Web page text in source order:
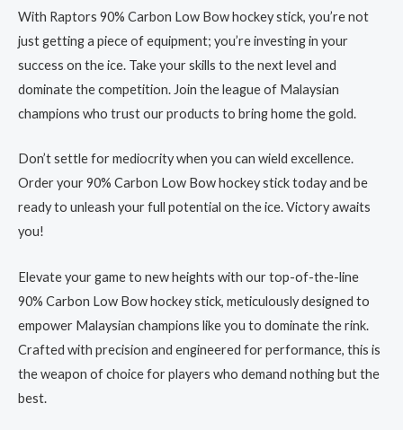
With Raptors 90% Carbon Low Bow hockey stick, you’re not
just getting a piece of equipment; you’re investing in your
success on the ice. Take your skills to the next level and
dominate the competition. Join the league of Malaysian
champions who trust our products to bring home the gold.
Don’t settle for mediocrity when you can wield excellence.
Order your 90% Carbon Low Bow hockey stick today and be
ready to unleash your full potential on the ice. Victory awaits
you!
Elevate your game to new heights with our top-of-the-line
90% Carbon Low Bow hockey stick, meticulously designed to
empower Malaysian champions like you to dominate the rink.
Crafted with precision and engineered for performance, this is
the weapon of choice for players who demand nothing but the
best.